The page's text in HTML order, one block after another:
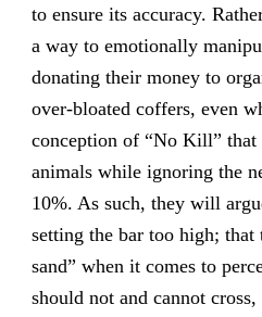
to ensure its accuracy.
a way to emotionally
donating their money to
over-bloated coffers, even
conception of “No Kill”
animals while ignoring the
10%. As such, they will
setting the bar too high; that
sand” when it comes to
should not and cannot